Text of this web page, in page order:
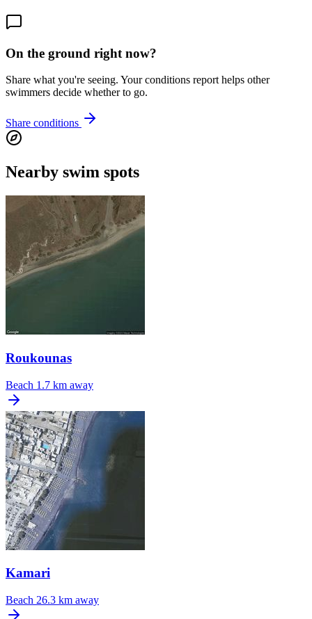
On the ground right now?
Share what you're seeing. Your conditions report helps other
swimmers decide whether to go.
Share conditions
Nearby swim spots
Roukounas
Beach 1.7 km away
Kamari
Beach 26.3 km away